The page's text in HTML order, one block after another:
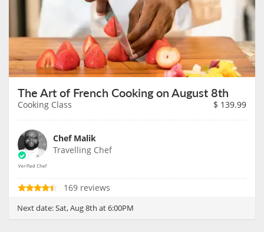
The Art of French Cooking on August 8th
Cooking Class $ 139.99
Chef Malik
Travelling Chef
169 reviews
Next date:Sat, Aug 8th at 6:00PM